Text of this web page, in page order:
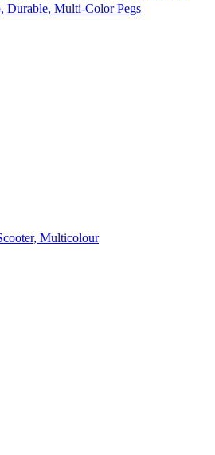
Durable, Multi-Color Pegs
Multicolour